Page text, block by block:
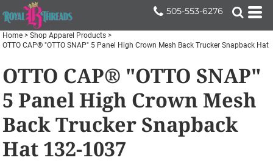
505-553-6276
Home > Shop Apparel Products >
OTTO CAP® "OTTO SNAP" 5 Panel High Crown Mesh Back Trucker Snapback Hat
OTTO CAP® "OTTO SNAP"
5 Panel High Crown Mesh
Back Trucker Snapback
Hat 132-1037